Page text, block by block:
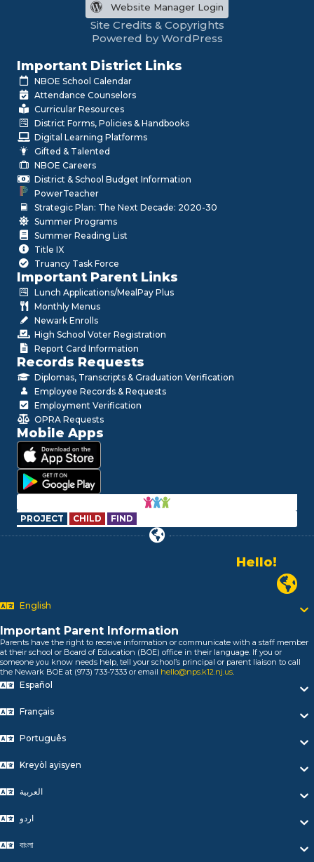
Website Manager Login
Site Credits & Copyrights
Powered by WordPress
Important District Links
NBOE School Calendar
Attendance Counselors
Curricular Resources
District Forms, Policies & Handbooks
Digital Learning Platforms
Gifted & Talented
NBOE Careers
District & School Budget Information
PowerTeacher
Strategic Plan: The Next Decade: 2020-30
Summer Programs
Summer Reading List
Title IX
Truancy Task Force
Important Parent Links
Lunch Applications/MealPay Plus
Monthly Menus
Newark Enrolls
High School Voter Registration
Report Card Information
Records Requests
Diplomas, Transcripts & Graduation Verification
Employee Records & Requests
Employment Verification
OPRA Requests
Mobile Apps
PROJECT CHILD FIND
Alo!
السلام علیکم
Bonjour!
Biтаю!
নমস্কার!
Olá
English
Important Parent Information
Parents have the right to receive information or communicate with a staff member
at their school or Board of Education (BOE) office in their language. If you or
someone you know needs help, tell your school’s principal or parent liaison to call
the Newark BOE at (973) 733-7333 or email hello@nps.k12.nj.us
Español
Français
Português
Kreyòl ayisyen
العربية
اردو
বাংলা